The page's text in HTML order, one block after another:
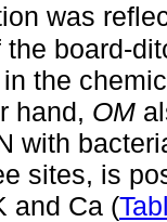
was
board-
the
hand, OM
with
sites, is
and Ca (